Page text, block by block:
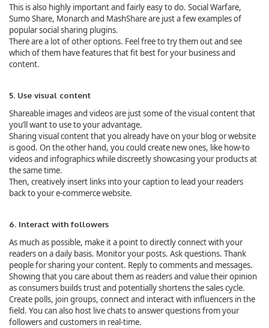
This is also highly important and fairly easy to do. Social Warfare,
Sumo Share, Monarch and MashShare are just a few examples of
popular social sharing plugins.
There are a lot of other options. Feel free to try them out and see
which of them have features that fit best for your business and
content.
5. Use visual content
Shareable images and videos are just some of the visual content that
you’ll want to use to your advantage.
Sharing visual content that you already have on your blog or website
is good. On the other hand, you could create new ones, like how-to
videos and infographics while discreetly showcasing your products at
the same time.
Then, creatively insert links into your caption to lead your readers
back to your e-commerce website.
6. Interact with followers
As much as possible, make it a point to directly connect with your
readers on a daily basis. Monitor your posts. Ask questions. Thank
people for sharing your content. Reply to comments and messages.
Showing that you care about them as readers and value their opinion
as consumers builds trust and potentially shortens the sales cycle.
Create polls, join groups, connect and interact with influencers in the
field. You can also host live chats to answer questions from your
followers and customers in real-time.